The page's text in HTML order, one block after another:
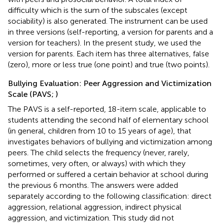
difficulty which is the sum of the subscales (except
sociability) is also generated. The instrument can be used
in three versions (self-reporting, a version for parents and a
version for teachers). In the present study, we used the
version for parents. Each item has three alternatives, false
(zero), more or less true (one point) and true (two points).
Bullying Evaluation: Peer Aggression and Victimization
Scale (PAVS; )
The PAVS is a self-reported, 18-item scale, applicable to
students attending the second half of elementary school
(in general, children from 10 to 15 years of age), that
investigates behaviors of bullying and victimization among
peers. The child selects the frequency (never, rarely,
sometimes, very often, or always) with which they
performed or suffered a certain behavior at school during
the previous 6 months. The answers were added
separately according to the following classification: direct
aggression, relational aggression, indirect physical
aggression, and victimization. This study did not